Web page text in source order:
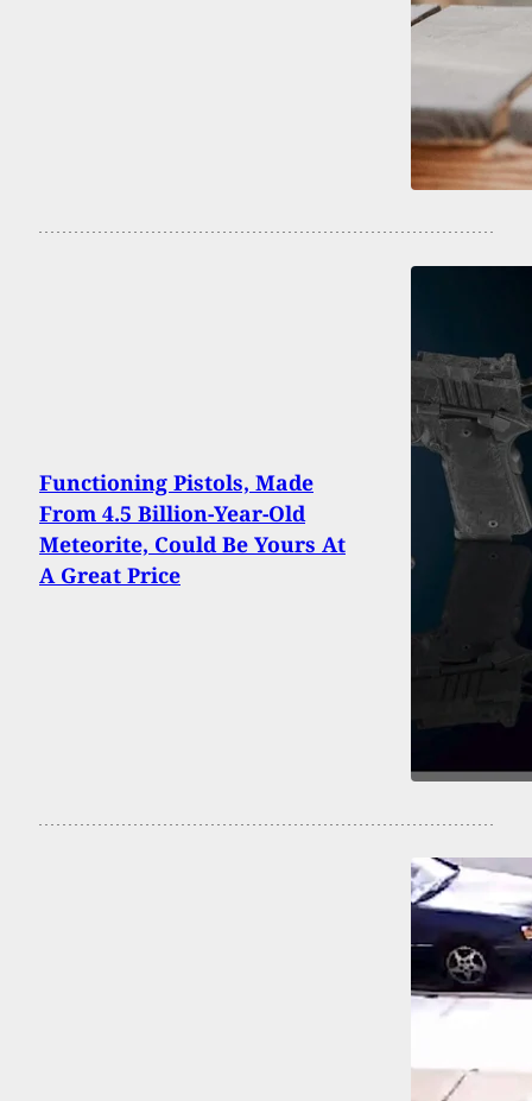
Functioning Pistols, Made
From 4.5 Billion-Year-Old
Meteorite, Could Be Yours At
A Great Price